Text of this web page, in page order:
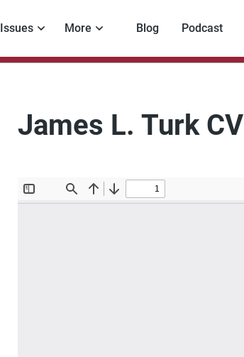
Issues More Blog Podcast
James L. Turk CV